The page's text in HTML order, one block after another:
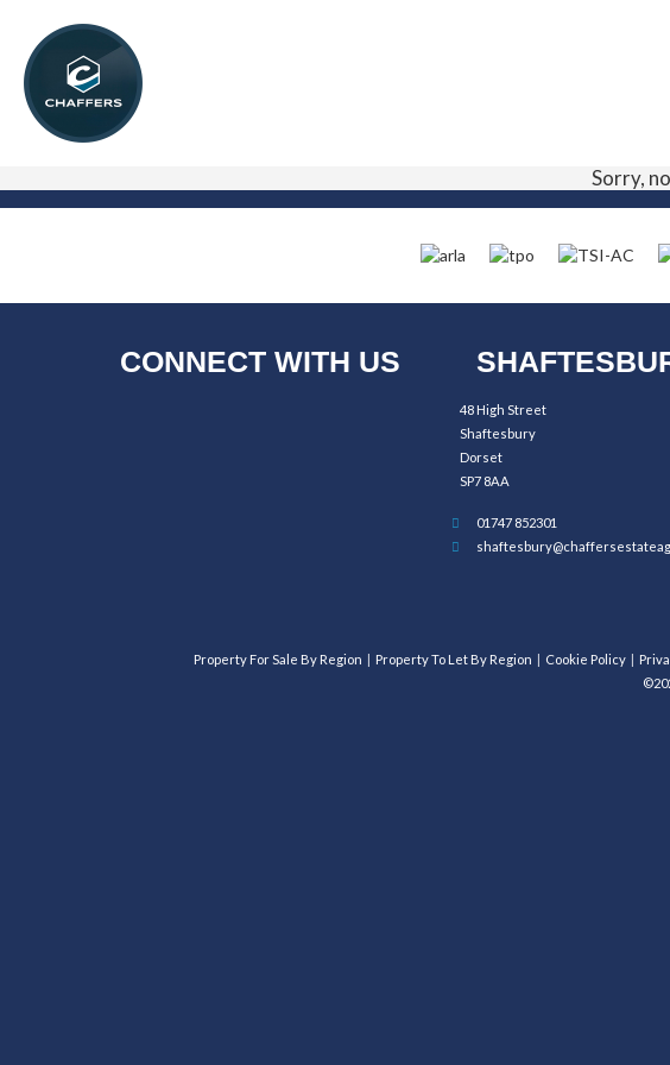
Sorry,
CONNECT WITH US
48 High Street
Shaftesbury
Dorset
SP7 8AA
01747 852301
Property For Sale By Region Property To Let By Region Cookie Policy